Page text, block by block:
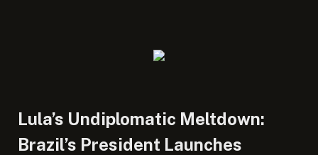
Lula’s Undiplomatic Meltdown:
Brazil’s President Launches